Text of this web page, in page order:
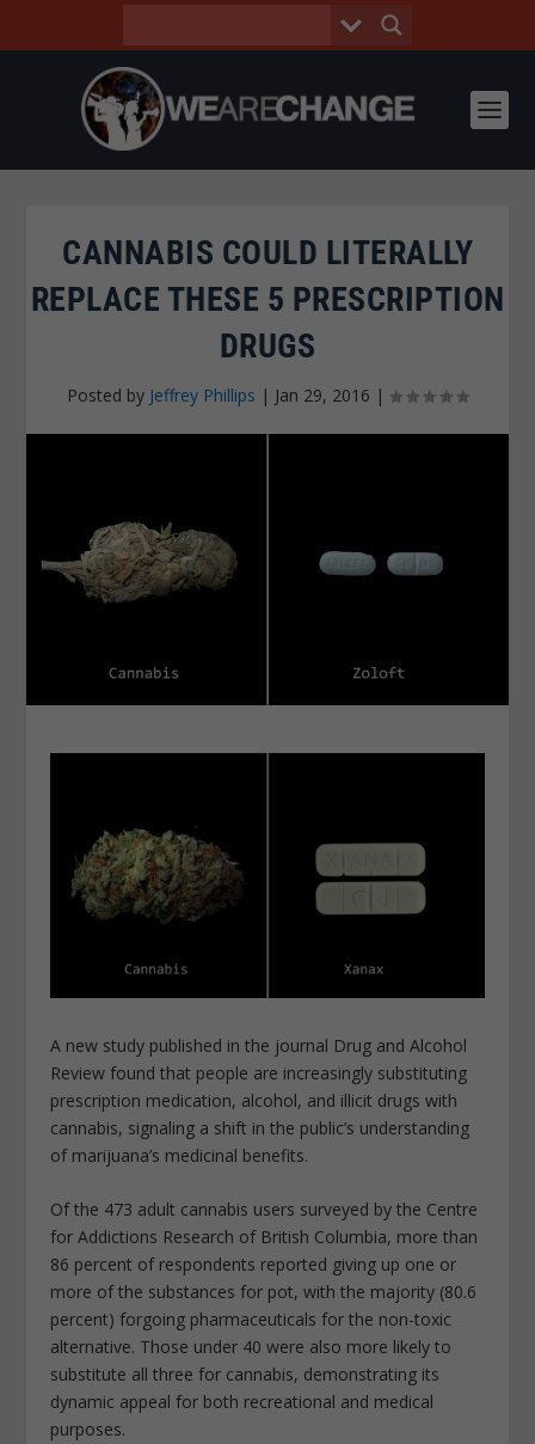
CANNABIS COULD LITERALLY
REPLACE THESE 5 PRESCRIPTION
DRUGS
Posted by Jeffrey Phillips | Jan 29, 2016 |
A new study published in the journal Drug and Alcohol
Review found that people are increasingly substituting
prescription medication, alcohol, and illicit drugs with
cannabis, signaling a shift in the public’s understanding
of marijuana’s medicinal benefits.
Of the 473 adult cannabis users surveyed by the Centre
for Addictions Research of British Columbia, more than
86 percent of respondents reported giving up one or
more of the substances for pot, with the majority (80.6
percent) forgoing pharmaceuticals for the non-toxic
alternative. Those under 40 were also more likely to
substitute all three for cannabis, demonstrating its
dynamic appeal for both recreational and medical
purposes.